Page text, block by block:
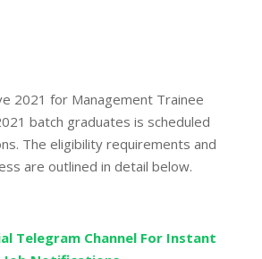
2021 for Management Trainee
batch graduates is scheduled
The eligibility requirements and
are outlined in detail below.
Telegram Channel For Instant